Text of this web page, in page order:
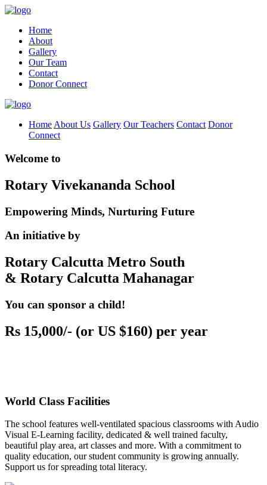
Home
About
Gallery
Our Team
Contact
Donor Connect
Home About Us Gallery Our Teachers Contact Donor
Connect
Welcome to
Rotary Vivekananda School
Empowering Minds, Nurturing Future
An initiative by
Rotary Calcutta Metro South
& Rotary Calcutta Mahanagar
You can sponsor a child!
Rs 15,000/- (or US $160) per year
World Class Facilities
The school features well-ventilated spacious classrooms with Audio
Visual E-Learning facility, dedicated & well trained faculty,
beautiful play area, art classes and more. With a commitment to
quality education, our student community is growing annually.
Support us for spreading total literacy.